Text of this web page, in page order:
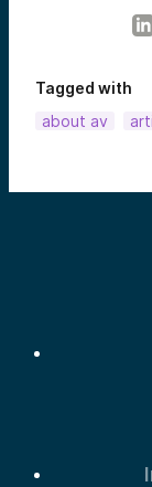
Tagged with
about av